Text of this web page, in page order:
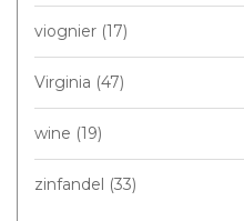
viognier (17)
Virginia (47)
wine (19)
zinfandel (33)